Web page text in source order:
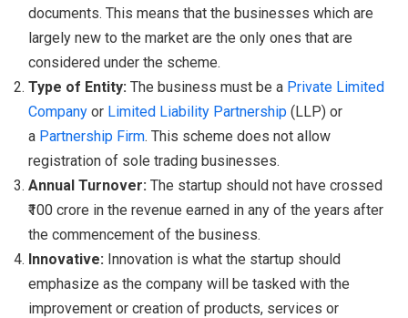
documents. This means that the businesses which are
largely new to the market are the only ones that are
considered under the scheme.
Type of Entity: The business must be a Private Limited
Company or Limited Liability Partnership (LLP) or
a Partnership Firm. This scheme does not allow
registration of sole trading businesses.
Annual Turnover: The startup should not have crossed
₹100 crore in the revenue earned in any of the years after
the commencement of the business.
Innovative: Innovation is what the startup should
emphasize as the company will be tasked with the
improvement or creation of products, services or